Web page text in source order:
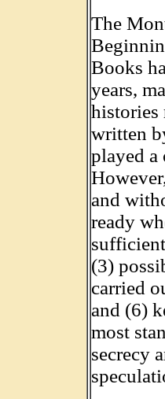
The
Books
years,
histories
written
played a
and
ready
(3)
carried
and (6)
most
secrecy